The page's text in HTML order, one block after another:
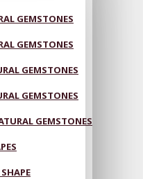
GEMSTONES
GEMSTONES
GEMSTONES
GEMSTONES
GEMSTONES